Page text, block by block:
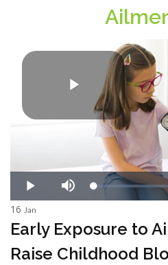
16 Jan
Early Exposure to
Raise Childhood